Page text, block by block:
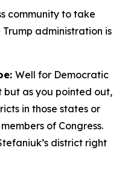
community to take
administration is
Well for Democratic
but as you pointed out,
in those states or
of Congress.
district right